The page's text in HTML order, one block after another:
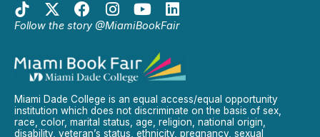
Follow the story @MiamiBookFair
Miami Dade College is an equal access/equal opportunity
institution which does not discriminate on the basis of sex,
race, color, marital status, age, religion, national origin,
disability, veteran’s status, ethnicity, pregnancy, sexual